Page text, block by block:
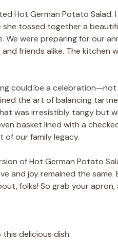
Hot German Potato Salad.
she tossed together a
were preparing for our
friends alike. The kitchen
could be a
the art of balancing
was irresistibly tangy but
basket lined with a
of our family legacy.
of Hot German Potato
and joy remained the
folks! So grab your
this delicious dish: